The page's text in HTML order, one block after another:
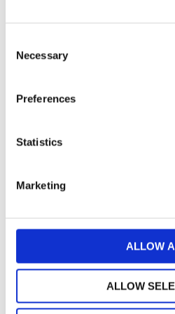
Selection
Necessary
Preferences
Statistics
Marketing
ALLOW
ALLOW